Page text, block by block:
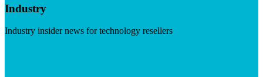
Industry
Industry insider news for technology resellers